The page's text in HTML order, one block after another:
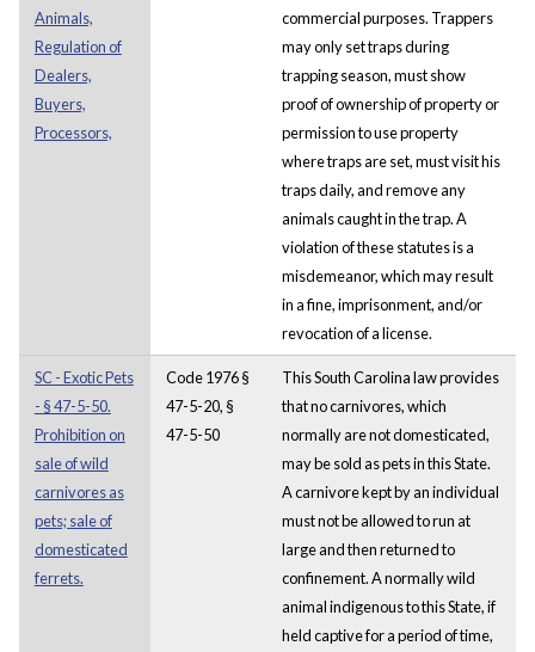
Animals,
Regulation of
Dealers,
Buyers,
Processors,
commercial purposes. Trappers
may only set traps during
trapping season, must show
proof of ownership of property or
permission to use property
where traps are set, must visit his
traps daily, and remove any
animals caught in the trap. A
violation of these statutes is a
misdemeanor, which may result
in a fine, imprisonment, and/or
revocation of a license.
SC - Exotic Pets
- § 47-5-50.
Prohibition on
sale of wild
carnivores as
pets; sale of
domesticated
ferrets.
Code 1976 §
47-5-20, §
47-5-50
This South Carolina law provides
that no carnivores, which
normally are not domesticated,
may be sold as pets in this State.
A carnivore kept by an individual
must not be allowed to run at
large and then returned to
confinement. A normally wild
animal indigenous to this State, if
held captive for a period of time,